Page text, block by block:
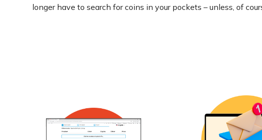
longer have to search for coins in your pockets – unless, of